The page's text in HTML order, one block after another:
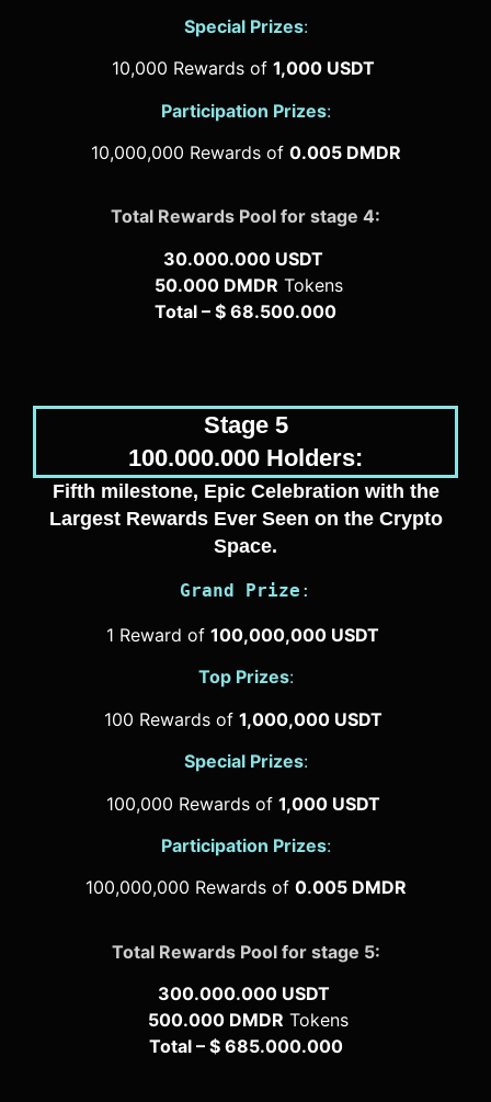
Special Prizes:
10,000 Rewards of 1,000 USDT
Participation Prizes:
10,000,000 Rewards of 0.005 DMDR
Total Rewards Pool for stage 4:
30.000.000 USDT
50.000 DMDR Tokens
Total – $ 68.500.000
Stage 5
100.000.000 Holders:
Fifth milestone, Epic Celebration with the
Largest Rewards Ever Seen on the Crypto
Space.
Grand Prize :
1 Reward of 100,000,000 USDT
Top Prizes:
100 Rewards of 1,000,000 USDT
Special Prizes:
100,000 Rewards of 1,000 USDT
Participation Prizes:
100,000,000 Rewards of 0.005 DMDR
Total Rewards Pool for stage 5:
300.000.000 USDT
500.000 DMDR Tokens
Total – $ 685.000.000